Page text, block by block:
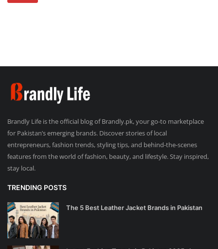
Brandly Life is the official blog of Brandly.pk, your go-to marketplace
for Pakistan’s emerging brands. Discover stories of local
entrepreneurs, fashion trends, styling tips, and behind-the-scenes
features from the world of fashion, beauty, and lifestyle. Stay inspired,
stay local.
TRENDING POSTS
The 5 Best Leather Jacket Brands in Pakistan